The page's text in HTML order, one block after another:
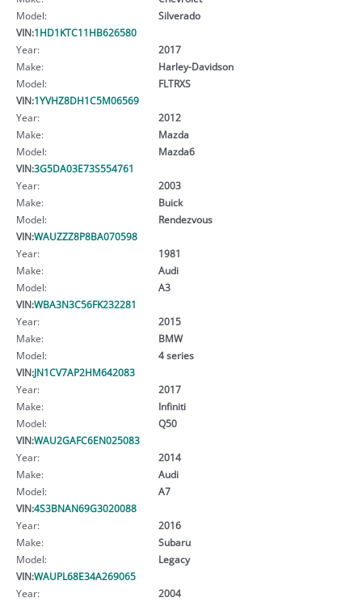
Model:
Silverado
VIN:1HD1KTC11HB626580
Year:
2017
Make:
Harley-Davidson
Model:
FLTRXS
VIN:1YVHZ8DH1C5M06569
Year:
2012
Make:
Mazda
Model:
Mazda6
VIN:3G5DA03E73S554761
Year:
2003
Make:
Buick
Model:
Rendezvous
VIN:WAUZZZ8P8BA070598
Year:
1981
Make:
Audi
Model:
A3
VIN:WBA3N3C56FK232281
Year:
2015
Make:
BMW
Model:
4 series
VIN:JN1CV7AP2HM642083
Year:
2017
Make:
Infiniti
Model:
Q50
VIN:WAU2GAFC6EN025083
Year:
2014
Make:
Audi
Model:
A7
VIN:4S3BNAN69G3020088
Year:
2016
Make:
Subaru
Model:
Legacy
VIN:WAUPL68E34A269065
Year:
2004